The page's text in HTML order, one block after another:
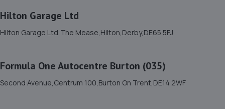
9. Motus Group (UK) Ltd T/A Pentagon Burton
9.3 miles away
10. Motus Group (UK) Ltd T/A Pentagon Burton
Hilton Garage Ltd
Hilton Garage Ltd,The Mease,Hilton,Derby,DE65 5FJ
Formula One Autocentre Burton (035)
Second Avenue,Centrum 100,Burton On Trent,DE14 2WF